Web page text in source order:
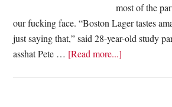
most of the
our fucking face. “Boston Lager tastes
just saying that,” said 28-year-old study
asshat Pete … [Read more...]